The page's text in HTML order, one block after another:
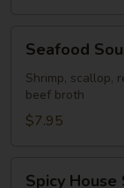
Soup
Seafood
Shrimp, scallop,
beef broth
$7.95
Spicy House